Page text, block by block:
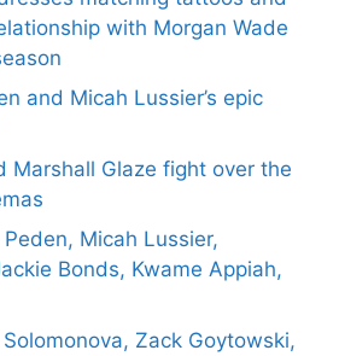
with Morgan Wade
and Micah Lussier’s epic
Marshall Glaze fight over the
Micah Lussier,
Bonds, Kwame Appiah,
Zack Goytowski,